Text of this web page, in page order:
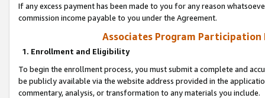
If any excess payment has been made to you for any reason
commission income payable to you under the Agreement.
Associates Program Participation
1. Enrollment and Eligibility
To begin the enrollment process, you must submit a complete and
be publicly available via the website address provided in the
commentary, analysis, or transformation to any materials you include.